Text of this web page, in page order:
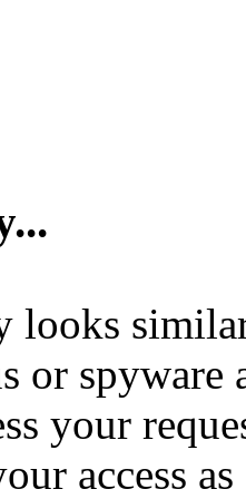
or spyware
your
access